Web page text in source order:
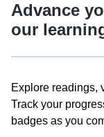
Advance
our
Explore readings,
Track your
badges as you